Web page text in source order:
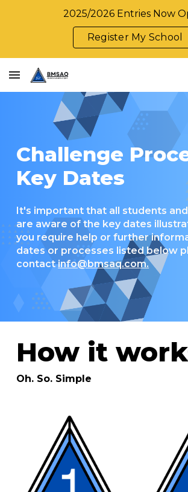
2025/2026 Entries Now
Register My School
Challenge
Key Dates
It's important that all students
are aware of the key dates
you require help or further
dates or processes listed below
contactinfo@bmsaq.com.
How it
Oh. So. Simple